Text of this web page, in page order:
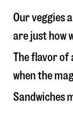
Our veggies
are just how
The flavor of
when the
Sandwiches